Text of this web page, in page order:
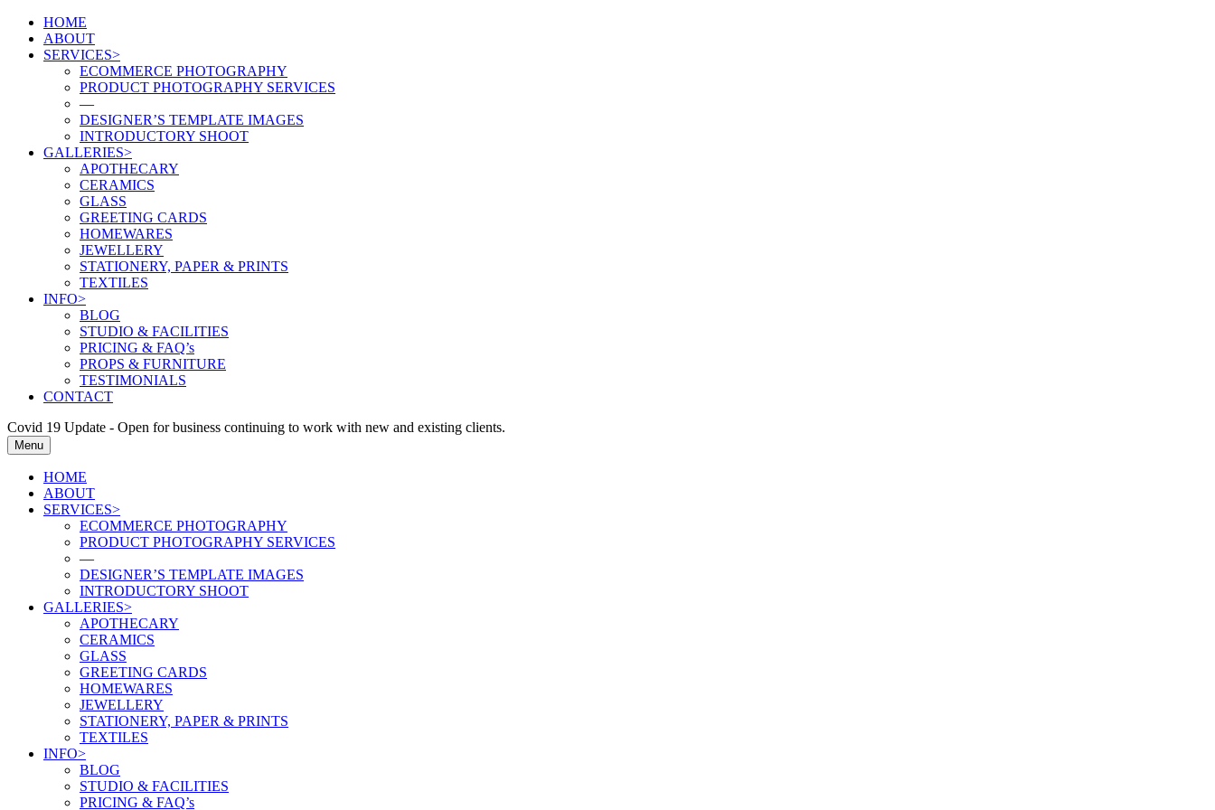
HOME
ABOUT
SERVICES>
ECOMMERCE PHOTOGRAPHY
PRODUCT PHOTOGRAPHY SERVICES
—
DESIGNER’S TEMPLATE IMAGES
INTRODUCTORY SHOOT
GALLERIES>
APOTHECARY
CERAMICS
GLASS
GREETING CARDS
HOMEWARES
JEWELLERY
STATIONERY, PAPER & PRINTS
TEXTILES
INFO>
BLOG
STUDIO & FACILITIES
PRICING & FAQ’s
PROPS & FURNITURE
TESTIMONIALS
CONTACT
Covid 19 Update - Open for business continuing to work with new and existing clients.
Menu
HOME
ABOUT
SERVICES>
ECOMMERCE PHOTOGRAPHY
PRODUCT PHOTOGRAPHY SERVICES
—
DESIGNER’S TEMPLATE IMAGES
INTRODUCTORY SHOOT
GALLERIES>
APOTHECARY
CERAMICS
GLASS
GREETING CARDS
HOMEWARES
JEWELLERY
STATIONERY, PAPER & PRINTS
TEXTILES
INFO>
BLOG
STUDIO & FACILITIES
PRICING & FAQ’s